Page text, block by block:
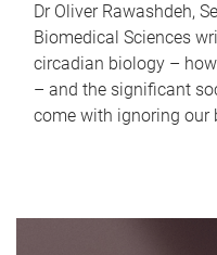
Dr Oliver Rawashdeh,
Biomedical Sciences
circadian biology –
– and the significant
come with ignoring our